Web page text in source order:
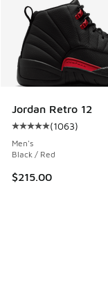
Jordan Retro 12
Average
(1063)
Men's
Black / Red
$215.00